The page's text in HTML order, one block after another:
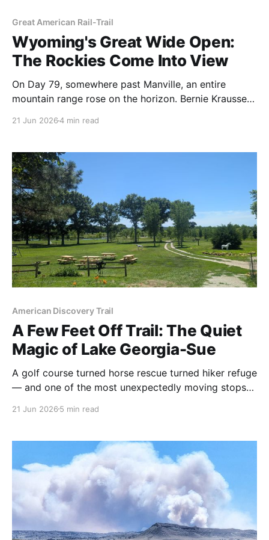
Great American Rail-Trail
Wyoming's Great Wide Open:
The Rockies Come Into View
On Day 79, somewhere past Manville, an entire
mountain range rose on the horizon. Bernie Krausse
21 Jun 20264 min read
American Discovery Trail
A Few Feet Off Trail: The Quiet
Magic of Lake Georgia-Sue
A golf course turned horse rescue turned hiker refuge
— and one of the most unexpectedly moving stops
back
21 Jun 2026 5 min read